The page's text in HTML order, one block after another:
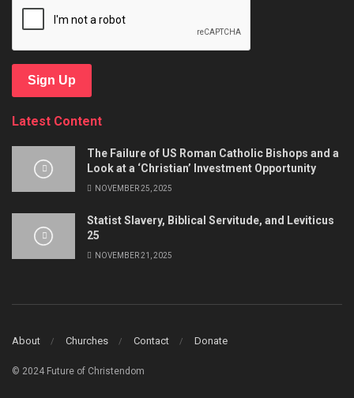
Sign Up
Latest Content
The Failure of US Roman Catholic Bishops and a
Look at a ‘Christian’ Investment Opportunity
NOVEMBER 25, 2025
Statist Slavery, Biblical Servitude, and Leviticus
25
NOVEMBER 21, 2025
About Churches Contact Donate
© 2024 Future of Christendom